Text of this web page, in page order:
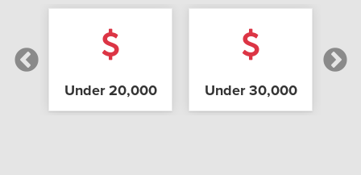
Under 20,000 Under 30,000